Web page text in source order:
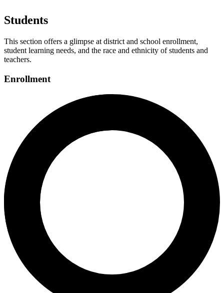
Students
This section offers a glimpse at district and school enrollment,
student learning needs, and the race and ethnicity of students and
teachers.
Enrollment